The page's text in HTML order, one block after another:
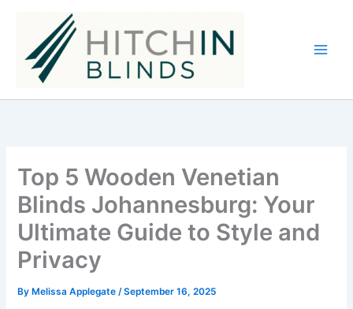
content
Top 5 Wooden Venetian
Blinds Johannesburg: Your
Ultimate Guide to Style and
Privacy
By Melissa Applegate/September 16, 2025